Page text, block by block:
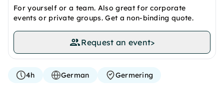
For yourself or a team. Also great for corporate
events or private groups. Get a non-binding quote.
Request an event>
4h German Germering